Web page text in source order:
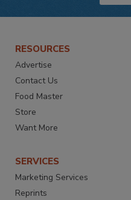
RESOURCES
Advertise
Contact Us
Food Master
Store
Want More
SERVICES
Marketing Services
Reprints